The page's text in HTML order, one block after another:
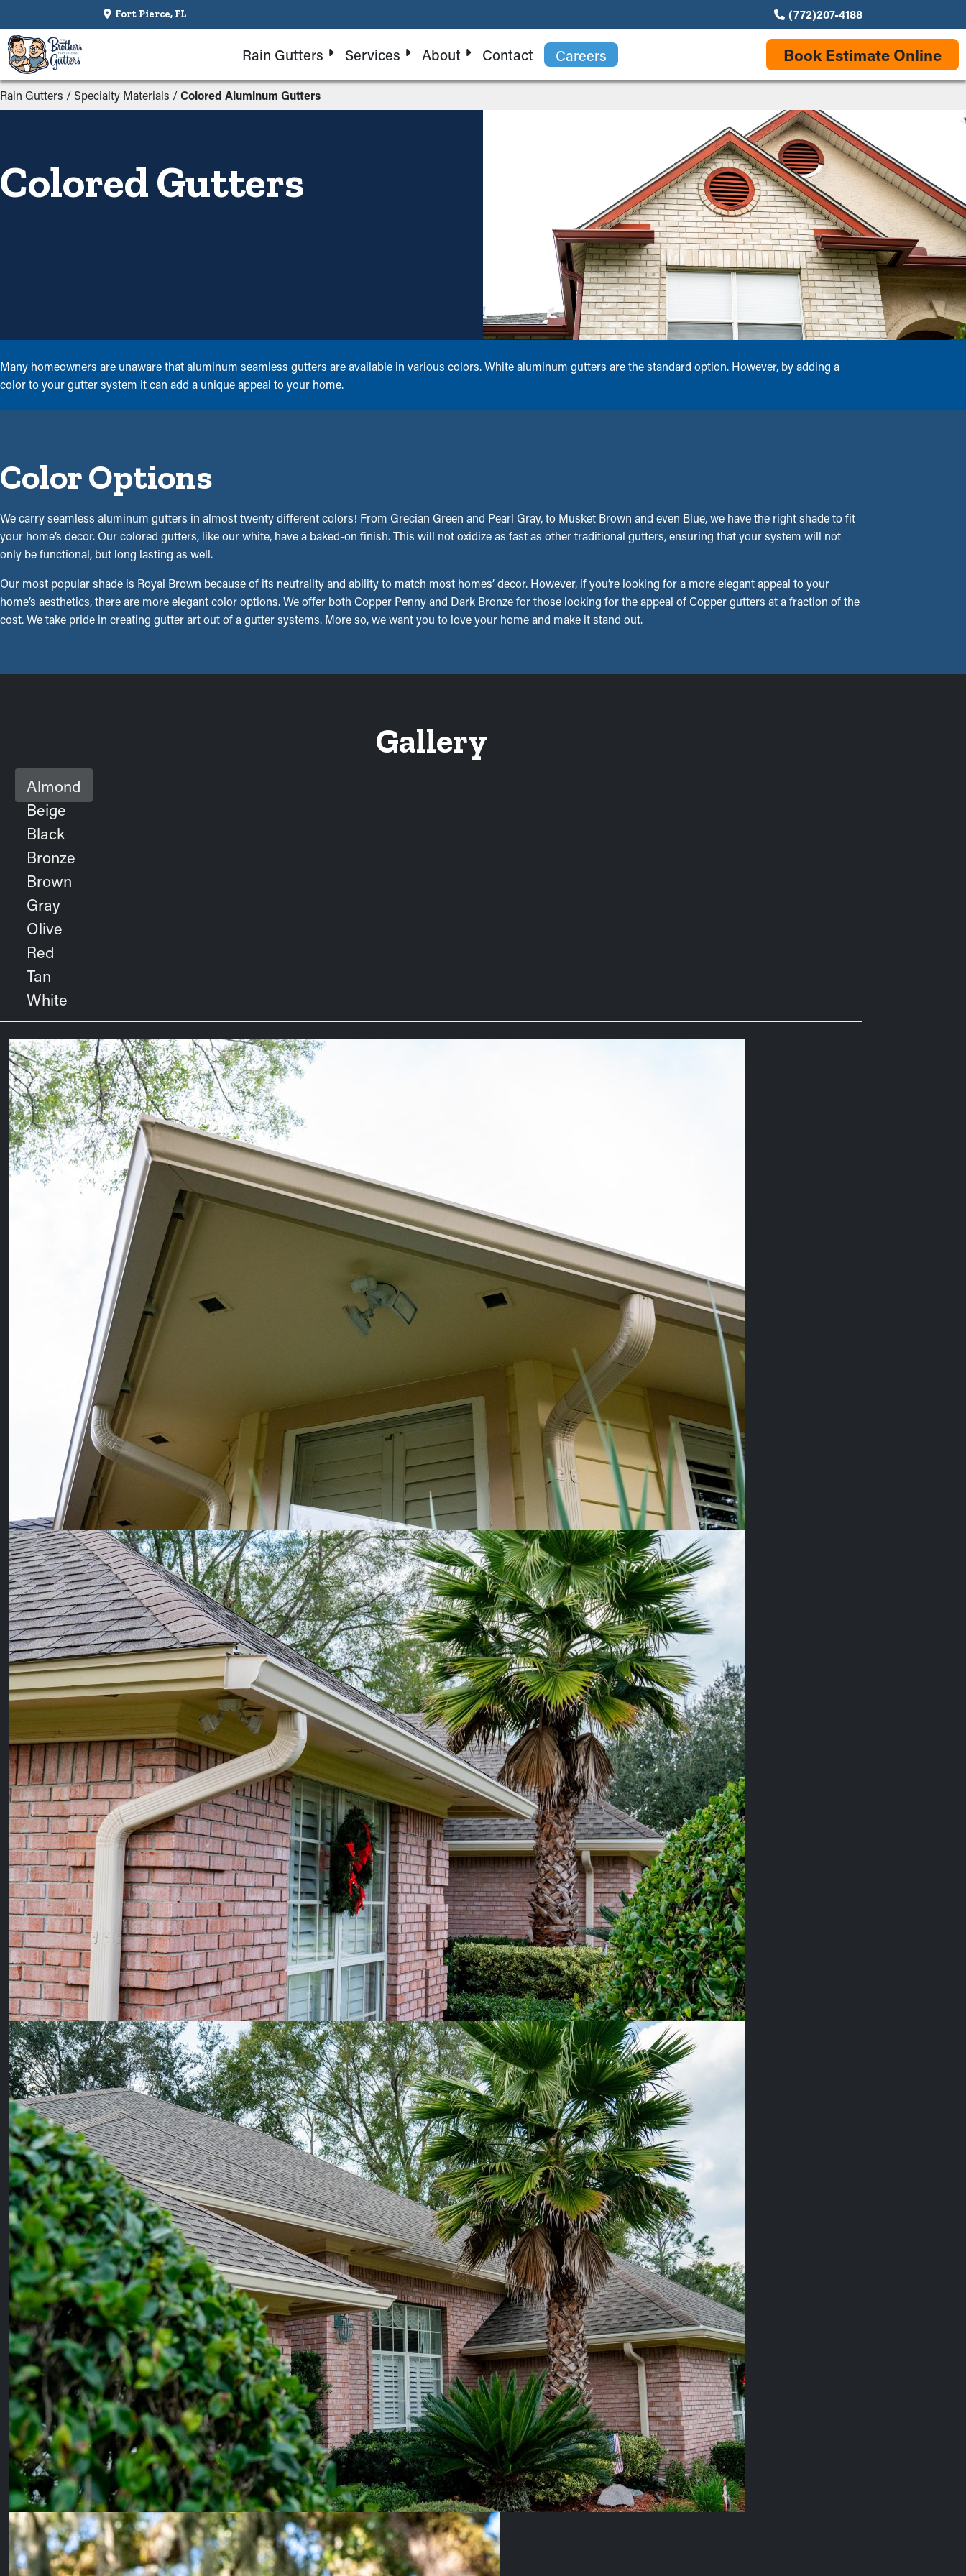
Fort Pierce, FL (772)207-4188
Rain Gutters Services About Contact Careers Book Estimate Online
Rain Gutters / Specialty Materials /Colored Aluminum Gutters
Colored Gutters
Many homeowners are unaware that aluminum seamless gutters are available in various colors. White aluminum gutters are the standard option. However, by adding a
color to your gutter system it can add a unique appeal to your home.
Color Options
We carry seamless aluminum gutters in almost twenty different colors! From Grecian Green and Pearl Gray, to Musket Brown and even Blue, we have the right shade to fit
your home’s decor. Our colored gutters, like our white, have a baked-on finish. This will not oxidize as fast as other traditional gutters, ensuring that your system will not
only be functional, but long lasting as well.
Our most popular shade is Royal Brown because of its neutrality and ability to match most homes’ decor. However, if you’re looking for a more elegant appeal to your
home’s aesthetics, there are more elegant color options. We offer both Copper Penny and Dark Bronze for those looking for the appeal of Copper gutters at a fraction of the
cost. We take pride in creating gutter art out of a gutter systems. More so, we want you to love your home and make it stand out.
Gallery
Almond
Beige
Black
Bronze
Brown
Gray
Olive
Red
Tan
White